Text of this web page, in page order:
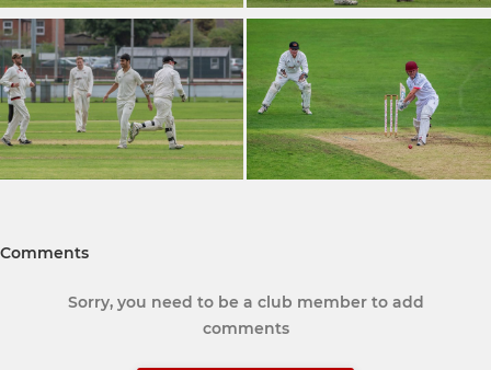
Comments
Sorry, you need to be a club member to add
comments